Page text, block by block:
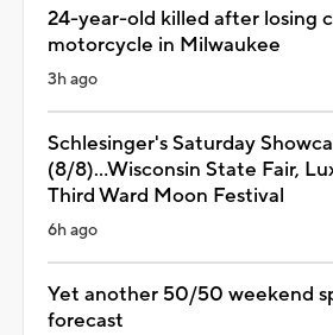
24-year-old killed after losing
motorcycle in Milwaukee
3h ago
Schlesinger's Saturday
(8/8)...Wisconsin State Fair,
Third Ward Moon Festival
6h ago
Yet another 50/50 weekend
forecast